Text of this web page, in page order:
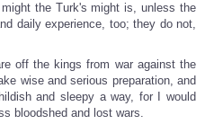
the Turk's might is, unless the
daily experience, too; they do not,
off the kings from war against the
wise and serious preparation, and
and sleepy a way, for I would
bloodshed and lost wars.